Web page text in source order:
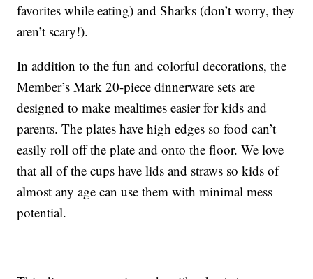
favorites while eating) and Sharks (don’t worry, they
aren’t scary!).
In addition to the fun and colorful decorations, the
Member’s Mark 20-piece dinnerware sets are
designed to make mealtimes easier for kids and
parents. The plates have high edges so food can’t
easily roll off the plate and onto the floor. We love
that all of the cups have lids and straws so kids of
almost any age can use them with minimal mess
potential.